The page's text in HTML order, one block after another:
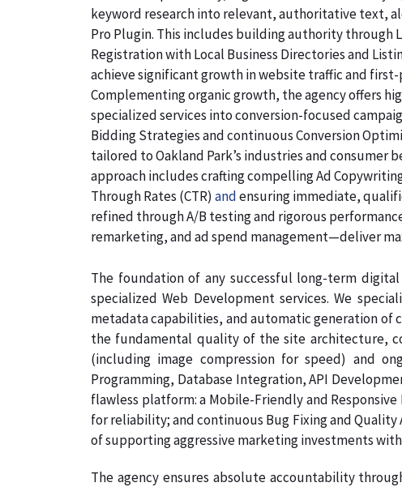
keyword research into relevant, authoritative text,
Pro Plugin. This includes building authority through
Registration with Local Business Directories and
achieve significant growth in website traffic and first-
Complementing organic growth, the agency offers
specialized services into conversion-focused
Bidding Strategies and continuous Conversion
tailored to Oakland Park’s industries and consumer
approach includes crafting compelling Ad
Through Rates (CTR) andensuring immediate,
refined through A/B testing and rigorous
remarketing, and ad spend management—deliver
The foundation of any successful long-term
specialized Web Development services. We
metadata capabilities, and automatic generation of
the fundamental quality of the site architecture,
(including image compression for speed) and
Programming, Database Integration, API
flawless platform: a Mobile-Friendly and
for reliability; and continuous Bug Fixing and
of supporting aggressive marketing investments
The agency ensures absolute accountability